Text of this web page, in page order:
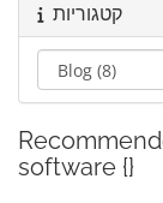
קטגוריות
software {}